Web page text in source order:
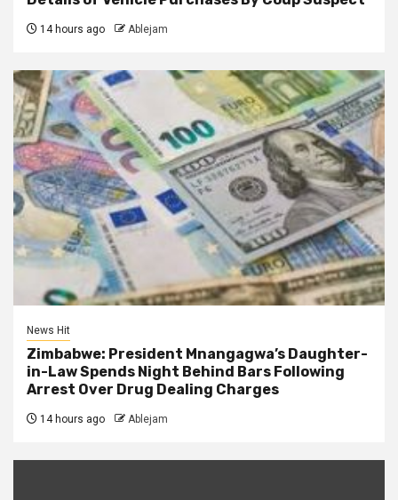
14 hours ago Ablejam
News Hit
Zimbabwe: President Mnangagwa’s Daughter-
in-Law Spends Night Behind Bars Following
Arrest Over Drug Dealing Charges
14 hours ago Ablejam